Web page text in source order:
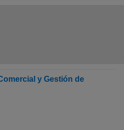
y Gestión de